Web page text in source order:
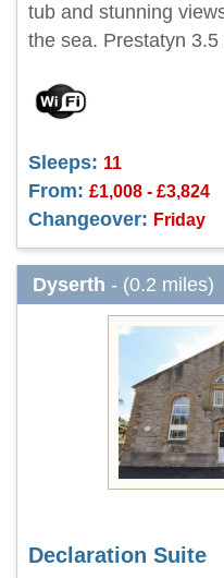
tub and stunning
the sea. Prestatyn 3.5
Sleeps: 11
From: £1,008 - £3,824
Changeover: Friday
Dyserth - (0.2 miles)
Declaration Suite